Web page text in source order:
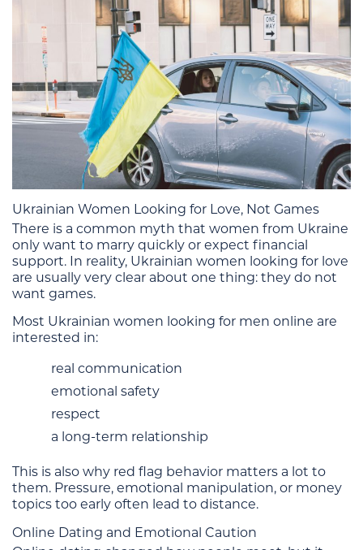
Ukrainian Women Looking for Love, Not Games
There is a common myth that women from Ukraine
only want to marry quickly or expect financial
support. In reality, Ukrainian women looking for love
are usually very clear about one thing: they do not
want games.
Most Ukrainian women looking for men online are
interested in:
real communication
emotional safety
respect
a long-term relationship
This is also why red flag behavior matters a lot to
them. Pressure, emotional manipulation, or money
topics too early often lead to distance.
Online Dating and Emotional Caution